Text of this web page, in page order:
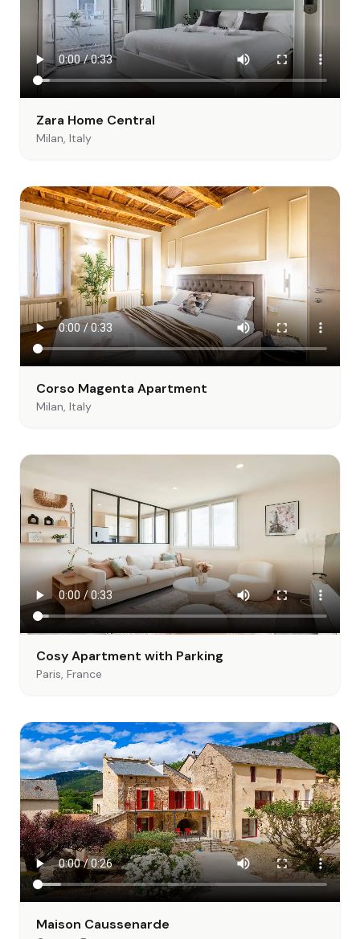
Zara Home Central
Milan, Italy
Corso Magenta Apartment
Milan, Italy
Cosy Apartment with Parking
Paris, France
Maison Caussenarde